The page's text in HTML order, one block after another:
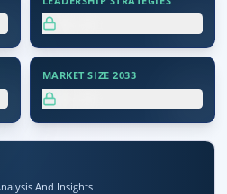
MARKET SIZE 2033
And Insights